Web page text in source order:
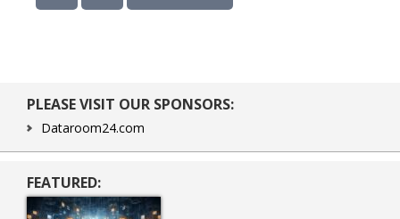
TO
Primary
Sidebar
PLEASE VISIT OUR SPONSORS:
Dataroom24.com
FEATURED: